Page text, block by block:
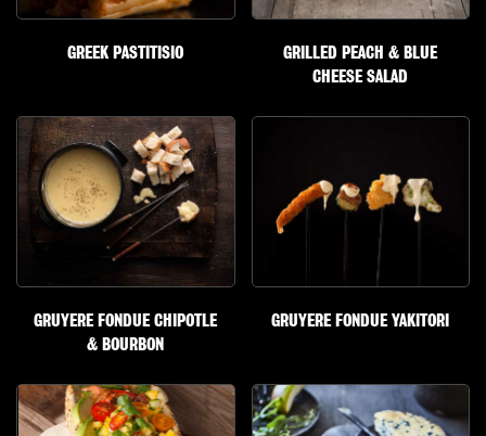
GREEK PASTITISIO
GRILLED PEACH & BLUE
CHEESE SALAD
GRUYERE FONDUE CHIPOTLE
& BOURBON
GRUYERE FONDUE YAKITORI